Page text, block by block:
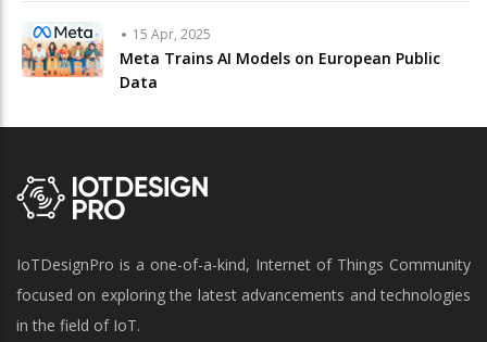
15 Apr, 2025
Meta Trains AI Models on European Public
Data
IoTDesignPro is a one-of-a-kind, Internet of Things Community
focused on exploring the latest advancements and technologies
in the field of IoT.